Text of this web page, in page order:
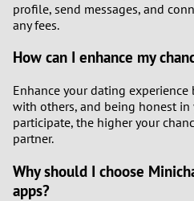
profile, send messages, and
any fees.
How can I enhance my
Enhance your dating
with others, and being honest in
participate, the higher your
partner.
Why should I choose
apps?